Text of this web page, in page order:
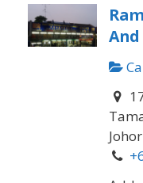
And